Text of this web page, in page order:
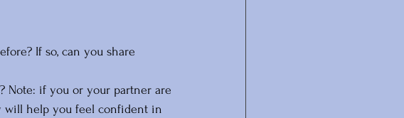
If so, can you share
Note: if you or your partner are
will help you feel confident in